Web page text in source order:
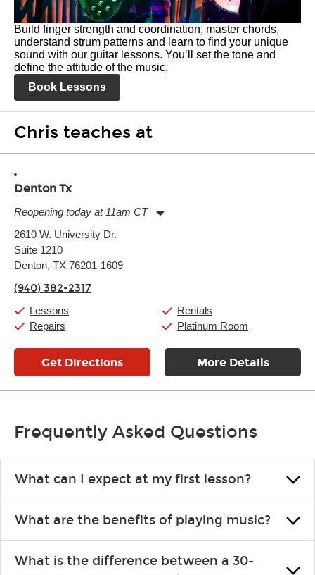
Build finger strength and coordination, master chords,
understand strum patterns and learn to find your unique
sound with our guitar lessons. You’ll set the tone and
define the attitude of the music.
Book Lessons
Chris teaches at
Denton Tx
Reopening today at 11am CT
Tuesday:
Wednesday:
Thursday:
Saturday:
2610 W. University Dr.
Suite 1210
Denton, TX 76201-1609
(940) 382-2317
Lessons
Repairs
Rentals
Platinum Room
Get Directions More Details
Frequently Asked Questions
What can I expect at my first lesson?
you like and having fun. Your instructor will start you slowly,
introducing new concepts each week, plus give you exercises or
easy songs to play to keep you learning at home.
What are the benefits of playing music?
that creates lifelong benefits, including increased self-esteem and
What is the difference between a 30-